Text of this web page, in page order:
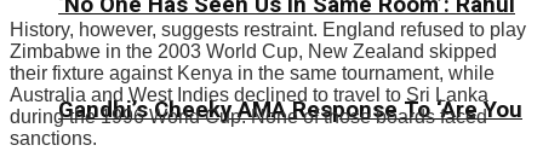
Gandhi’s Cheeky AMA Response To ‘Are You
History, however, suggests restraint. England refused to play
Zimbabwe in the 2003 World Cup, New Zealand skipped
their fixture against Kenya in the same tournament, while
Australia and West Indies declined to travel to Sri Lanka
during the 1996 World Cup. None of those boards faced
sanctions.